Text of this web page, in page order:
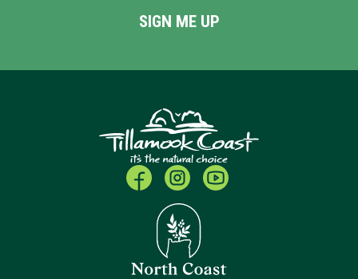
SIGN ME UP